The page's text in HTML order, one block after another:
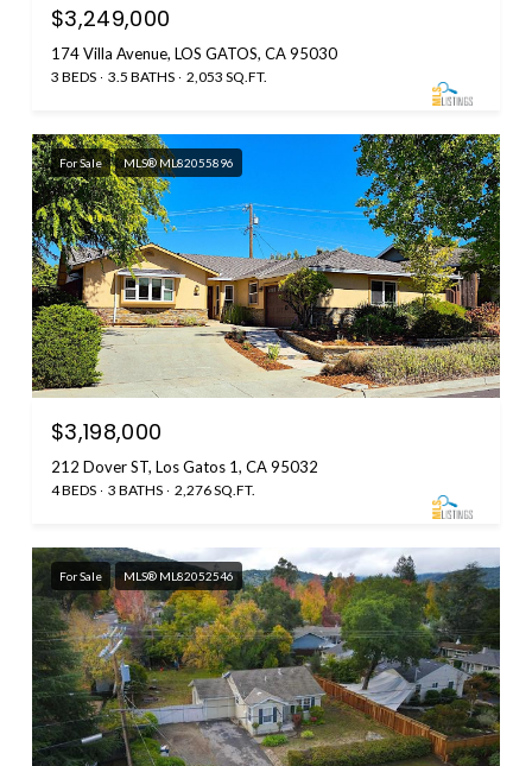
$3,249,000
174 Villa Avenue, LOS GATOS, CA 95030
3 BEDS 3.5 BATHS 2,053 SQ.FT.
For Sale MLS® ML82055896
$3,198,000
212 Dover ST, Los Gatos 1, CA 95032
4 BEDS 3 BATHS 2,276 SQ.FT.
For Sale MLS® ML82052546